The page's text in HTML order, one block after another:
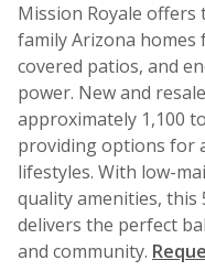
Mission Royale
family Arizona
covered patios, and
power. New and
approximately 1,100
providing options for
lifestyles. With low-
quality amenities, this
delivers the perfect
and community.